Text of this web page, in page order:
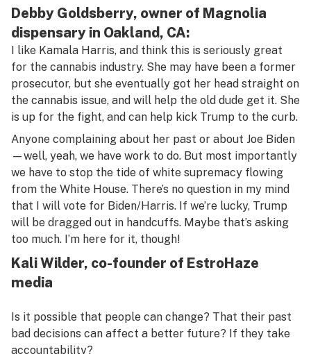
Debby Goldsberry, owner of Magnolia
dispensary in Oakland, CA:
I like Kamala Harris, and think this is seriously great
for the cannabis industry. She may have been a former
prosecutor, but she eventually got her head straight on
the cannabis issue, and will help the old dude get it. She
is up for the fight, and can help kick Trump to the curb.
Anyone complaining about her past or about Joe Biden
—well, yeah, we have work to do. But most importantly
we have to stop the tide of white supremacy flowing
from the White House. There’s no question in my mind
that I will vote for Biden/Harris. If we’re lucky, Trump
will be dragged out in handcuffs. Maybe that’s asking
too much. I’m here for it, though!
Kali Wilder, co-founder of EstroHaze
media
Is it possible that people can change? That their past
bad decisions can affect a better future? If they take
accountability?